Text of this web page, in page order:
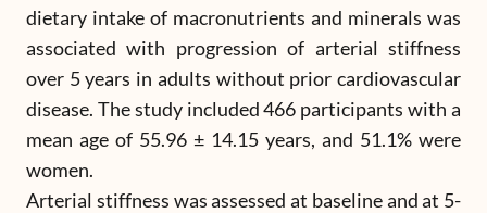
dietary intake of macronutrients and minerals was
associated with progression of arterial stiffness
over 5 years in adults without prior cardiovascular
disease. The study included 466 participants with a
mean age of 55.96 ± 14.15 years, and 51.1% were
women.
Arterial stiffness was assessed at baseline and at 5-